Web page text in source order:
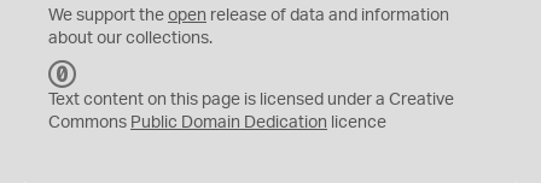
We support the open release of data and information
about our collections.
C
0
Text content on this page is licensed under a Creative
Commons Public Domain Dedication licence